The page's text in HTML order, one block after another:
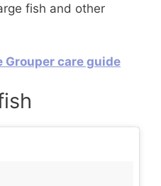
fish and other
Grouper care guide